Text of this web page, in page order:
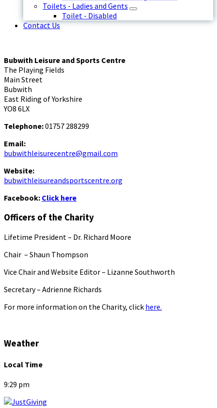
Toilets - Ladies and Gents
Toilet - Disabled
Contact Us
Bubwith Leisure and Sports Centre
The Playing Fields
Main Street
Bubwith
East Riding of Yorkshire
YO8 6LX
Telephone:01757 288299
Email:
bubwithleisurecentre@gmail.com
Website:
bubwithleisureandsportscentre.org
Facebook: Click here
Officers of the Charity
Lifetime President – Dr. Richard Moore
Chair – Shaun Thompson
Vice Chair and Website Editor – Lizanne Southworth
Secretary – Adrienne Richards
For more information on the Charity, click here.
Weather
Local Time
9:29 pm